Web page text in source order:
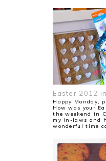
Easter 2012
Happy Monday,
How was your
the weekend in
my in-laws and
wonderful time